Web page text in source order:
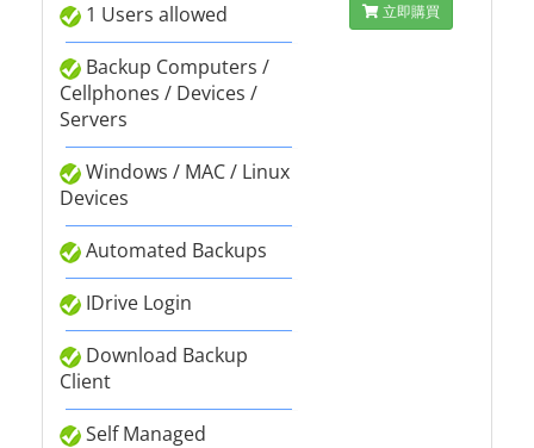
1 Users allowed
Backup Computers /
Cellphones / Devices /
Servers
Windows / MAC / Linux
Devices
Automated Backups
IDrive Login
Download Backup
Client
Self Managed
立即購買